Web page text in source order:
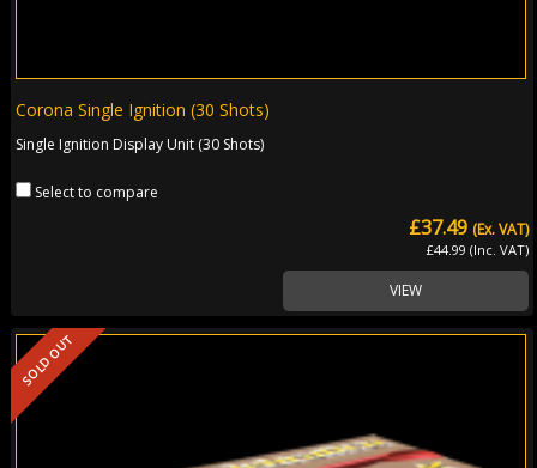
Corona Single Ignition (30 Shots)
Single Ignition Display Unit (30 Shots)
Select to compare
£37.49
£44.99 (Inc. VAT)
(Ex. VAT)
VIEW
SOLD OUT